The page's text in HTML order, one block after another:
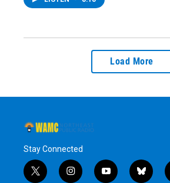
Load More
Stay Connected
t
i
y
b